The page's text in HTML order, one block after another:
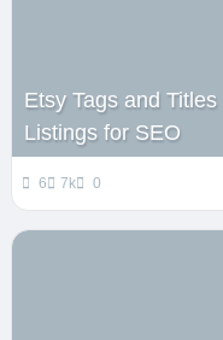
Etsy Tags and
Listings for SEO
6 7k 0